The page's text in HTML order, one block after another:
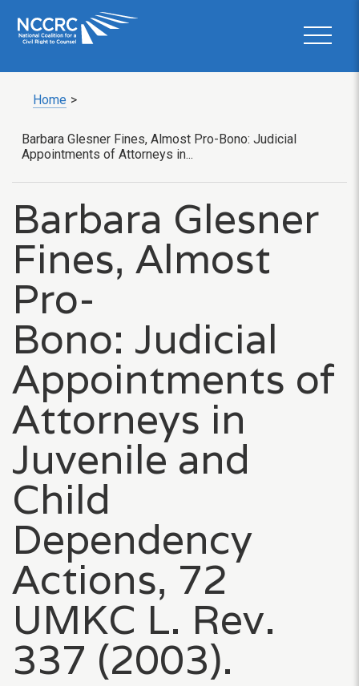
Home >
Barbara Glesner Fines, Almost Pro-Bono: Judicial
Appointments of Attorneys in...
Barbara Glesner
Fines, Almost
Pro-
Bono: Judicial
Appointments of
Attorneys in
Juvenile and
Child
Dependency
Actions, 72
UMKC L. Rev.
337 (2003).